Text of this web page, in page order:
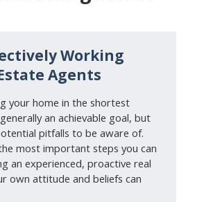
Working
Agents
your home in the shortest
an achievable goal, but
pitfalls to be aware of.
most important steps you can
an experienced, proactive real
own attitude and beliefs can